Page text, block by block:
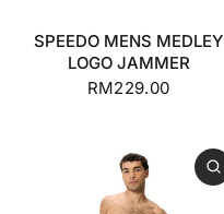
SPEEDO MENS MEDLEY
LOGO JAMMER
RM229.00